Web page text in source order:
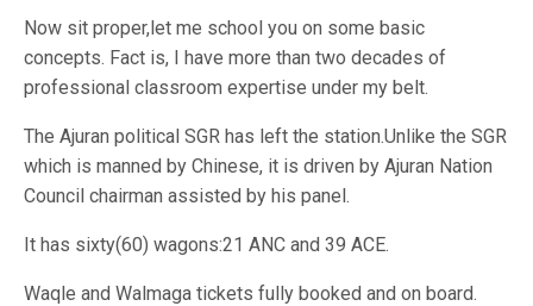
Now sit proper,let me school you on some basic
concepts. Fact is, I have more than two decades of
professional classroom expertise under my belt.
The Ajuran political SGR has left the station.Unlike the SGR
which is manned by Chinese, it is driven by Ajuran Nation
Council chairman assisted by his panel.
It has sixty(60) wagons:21 ANC and 39 ACE.
Waqle and Walmaga tickets fully booked and on board.